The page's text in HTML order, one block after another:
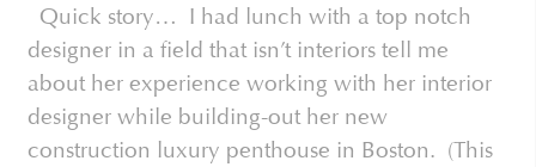
Quick story… I had lunch with a top notch
designer in a field that isn’t interiors tell me
about her experience working with her interior
designer while building-out her new
construction luxury penthouse in Boston. (This